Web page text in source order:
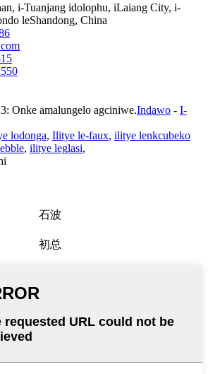
i-Tuanjang idolophu, iLaiang City, i-
leShandong, China
Onke amalungelo agciniwe.Indawo - I-
lodonga, Ilitye le-faux, ilitye lenkcubeko
, ilitye leglasi,
石波
初总